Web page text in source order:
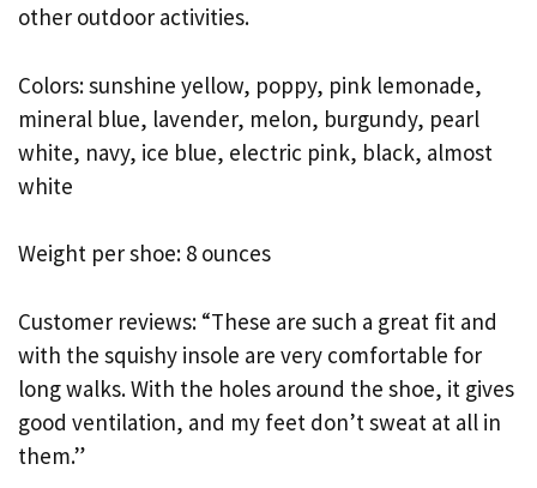
other outdoor activities.
Colors: sunshine yellow, poppy, pink lemonade,
mineral blue, lavender, melon, burgundy, pearl
white, navy, ice blue, electric pink, black, almost
white
Weight per shoe: 8 ounces
Customer reviews: “These are such a great fit and
with the squishy insole are very comfortable for
long walks. With the holes around the shoe, it gives
good ventilation, and my feet don’t sweat at all in
them.”